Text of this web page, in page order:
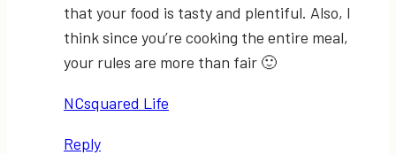
that your food is tasty and plentiful. Also, I
think since you’re cooking the entire meal,
your rules are more than fair 🙂
NCsquared Life
Reply